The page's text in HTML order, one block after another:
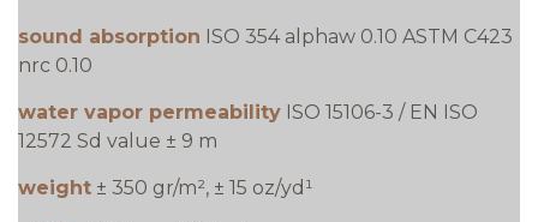
sound absorption ISO 354 alphaw 0.10 ASTM C423
nrc 0.10
water vapor permeability ISO 15106-3 / EN ISO
12572 Sd value ± 9 m
weight ± 350 gr/m², ± 15 oz/yd¹